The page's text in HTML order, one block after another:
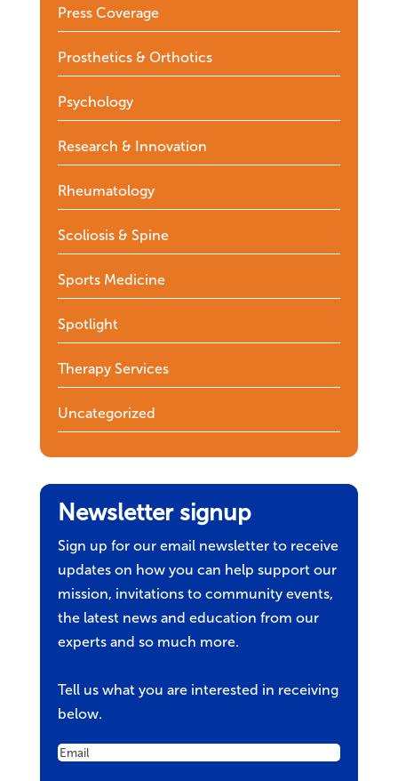
Press Coverage
Prosthetics & Orthotics
Psychology
Research & Innovation
Rheumatology
Scoliosis & Spine
Sports Medicine
Spotlight
Therapy Services
Uncategorized
Newsletter signup
Sign up for our email newsletter to receive
updates on how you can help support our
mission, invitations to community events,
the latest news and education from our
experts and so much more.
Tell us what you are interested in receiving
below.